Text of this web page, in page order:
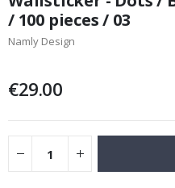
the
beginning
of
gallery
/ 100 pieces / 03
Namly Design
€29.00